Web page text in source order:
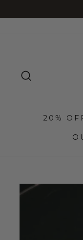
to
20%